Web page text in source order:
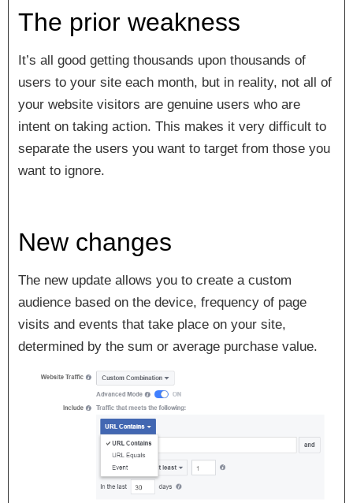
The prior weakness
It’s all good getting thousands upon thousands of
users to your site each month, but in reality, not all of
your website visitors are genuine users who are
intent on taking action. This makes it very difficult to
separate the users you want to target from those you
want to ignore.
New changes
The new update allows you to create a custom
audience based on the device, frequency of page
visits and events that take place on your site,
determined by the sum or average purchase value.